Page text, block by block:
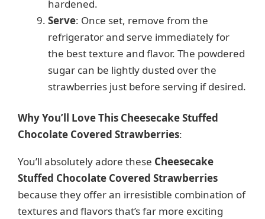
hardened.
Serve: Once set, remove from the
refrigerator and serve immediately for
the best texture and flavor. The powdered
sugar can be lightly dusted over the
strawberries just before serving if desired.
Why You’ll Love This Cheesecake Stuffed
Chocolate Covered Strawberries:
You’ll absolutely adore these Cheesecake
Stuffed Chocolate Covered Strawberries
because they offer an irresistible combination of
textures and flavors that’s far more exciting